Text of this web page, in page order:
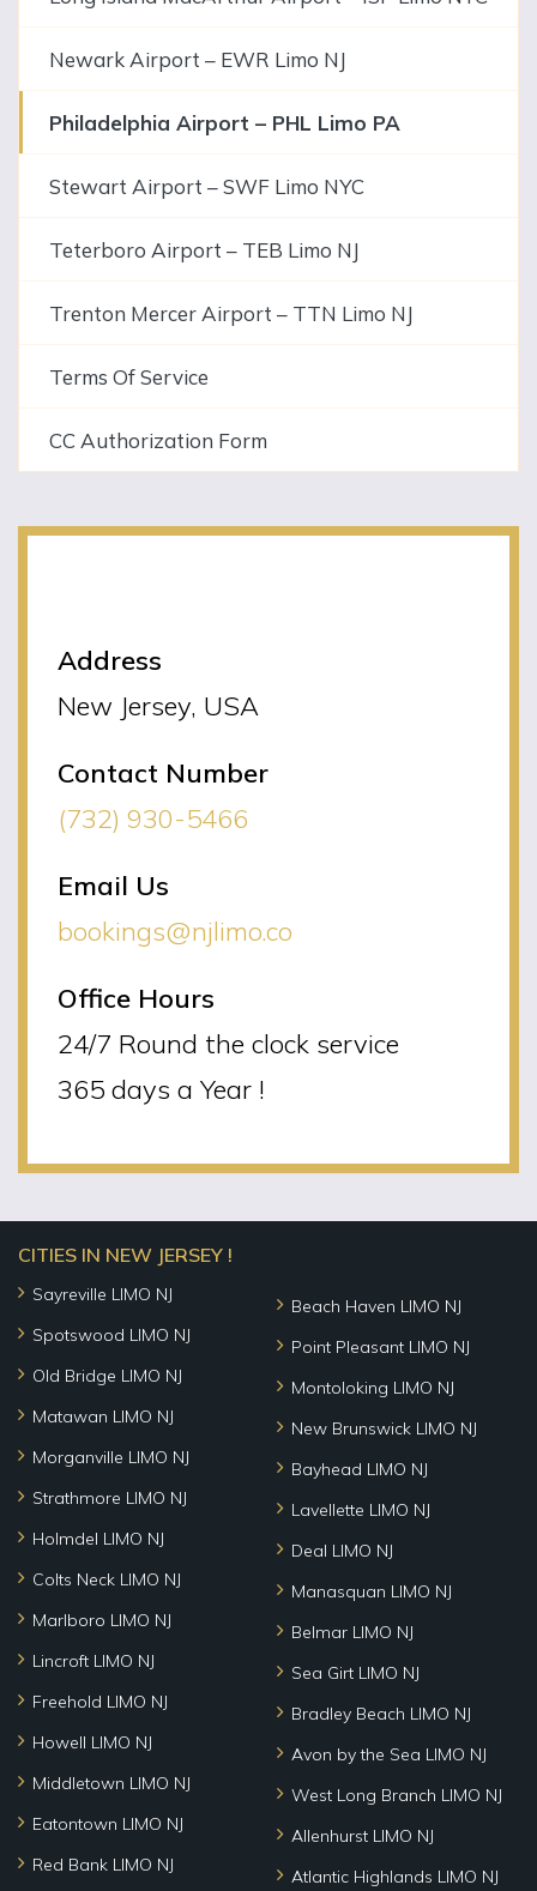
Newark Airport – EWR Limo NJ
Philadelphia Airport – PHL Limo PA
Stewart Airport – SWF Limo NYC
Teterboro Airport – TEB Limo NJ
Trenton Mercer Airport – TTN Limo NJ
Terms Of Service
CC Authorization Form
Address
New Jersey, USA
Contact Number
(732) 930-5466
Email Us
bookings@njlimo.co
Office Hours
24/7 Round the clock service
365 days a Year !
CITIES IN NEW JERSEY !
Sayreville LIMO NJ
Spotswood LIMO NJ
Old Bridge LIMO NJ
Matawan LIMO NJ
Morganville LIMO NJ
Strathmore LIMO NJ
Holmdel LIMO NJ
Colts Neck LIMO NJ
Marlboro LIMO NJ
Lincroft LIMO NJ
Freehold LIMO NJ
Howell LIMO NJ
Middletown LIMO NJ
Eatontown LIMO NJ
Red Bank LIMO NJ
Beach Haven LIMO NJ
Point Pleasant LIMO NJ
Montoloking LIMO NJ
New Brunswick LIMO NJ
Bayhead LIMO NJ
Lavellette LIMO NJ
Deal LIMO NJ
Manasquan LIMO NJ
Belmar LIMO NJ
Sea Girt LIMO NJ
Bradley Beach LIMO NJ
Avon by the Sea LIMO NJ
West Long Branch LIMO NJ
Allenhurst LIMO NJ
Atlantic Highlands LIMO NJ